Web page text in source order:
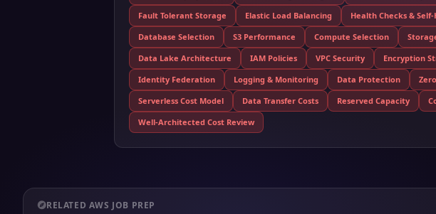
Fault Tolerant Storage
Elastic Load Balancing Health Checks &
Database Selection
S3 Performance Compute Selection
Data Lake Architecture
IAM Policies VPC Security Encryption
Identity Federation
Logging & Monitoring Data Protection
Serverless Cost Model
Data Transfer Costs Reserved Capacity
Well-Architected Cost Review
RELATED AWS JOB PREP